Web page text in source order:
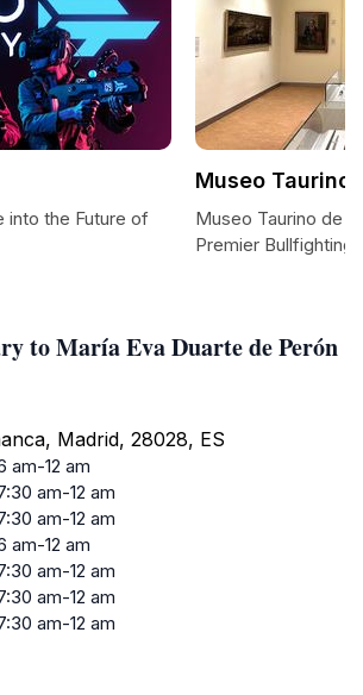
to María Eva Duarte de Perón
Madrid, 28028, ES
am-12 am
am-12 am
am-12 am
am-12 am
am-12 am
am-12 am
am-12 am
into the Future of
Museo Taurino
Museo Taurino de
Premier Bullfighting